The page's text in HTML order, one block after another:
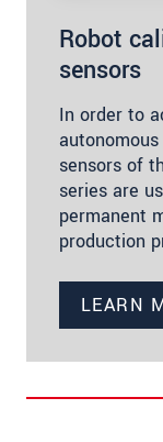
Robot
sensors
In order to
sensors of
series are
permanent
production
LEARN